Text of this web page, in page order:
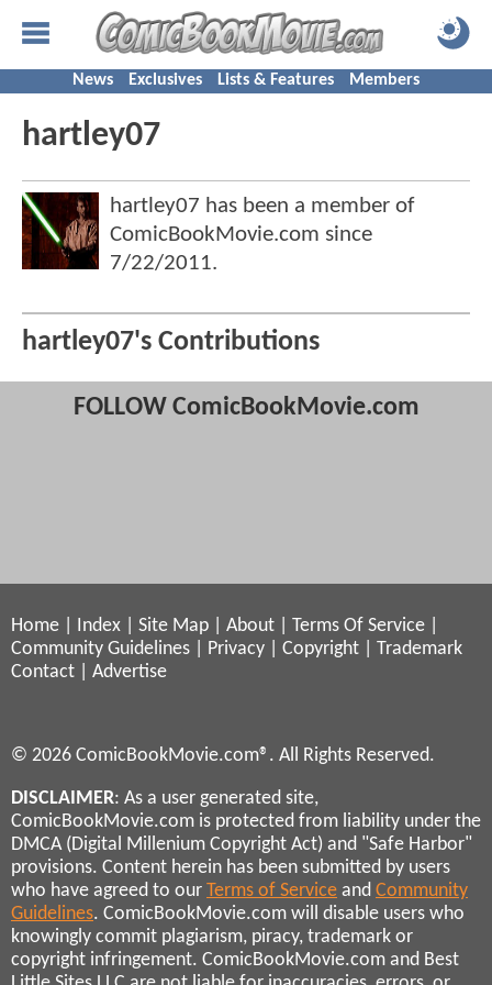
News Exclusives Lists & Features Members
hartley07
hartley07 has been a member of
ComicBookMovie.com since
7/22/2011.
hartley07's Contributions
FOLLOW ComicBookMovie.com
Home Index Site Map About Terms Of Service
Community Guidelines
Privacy Copyright
Trademark
Contact
Advertise
© 2026 ComicBookMovie.com®. All Rights Reserved.
DISCLAIMER: As a user generated site,
ComicBookMovie.com is protected from liability under the
DMCA (Digital Millenium Copyright Act) and "Safe Harbor"
provisions. Content herein has been submitted by users
who have agreed to our Terms of Service and Community
Guidelines. ComicBookMovie.com will disable users who
knowingly commit plagiarism, piracy, trademark or
copyright infringement. ComicBookMovie.com and Best